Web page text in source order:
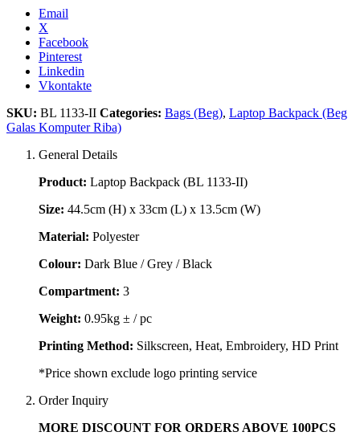
Email
X
Facebook
Pinterest
Linkedin
Vkontakte
SKU: BL 1133-II Categories: Bags (Beg), Laptop Backpack (Beg
Galas Komputer Riba)
General Details
Product: Laptop Backpack (BL 1133-II)
Size: 44.5cm (H) x 33cm (L) x 13.5cm (W)
Material: Polyester
Colour: Dark Blue / Grey / Black
Compartment: 3
Weight: 0.95kg ± / pc
Printing Method: Silkscreen, Heat, Embroidery, HD Print
*Price shown exclude logo printing service
Order Inquiry
MORE DISCOUNT FOR ORDERS ABOVE 100PCS